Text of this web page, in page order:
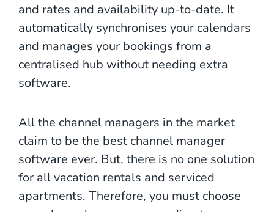
and rates and availability up-to-date. It
automatically synchronises your calendars
and manages your bookings from a
centralised hub without needing extra
software.
All the channel managers in the market
claim to be the best channel manager
software ever. But, there is no one solution
for all vacation rentals and serviced
apartments. Therefore, you must choose